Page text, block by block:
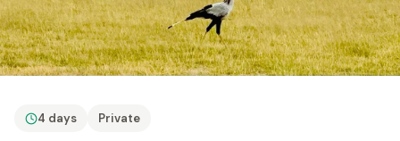
4 days Private